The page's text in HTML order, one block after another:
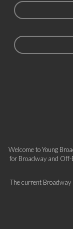
Welcome to Young
for Broadway and
The current